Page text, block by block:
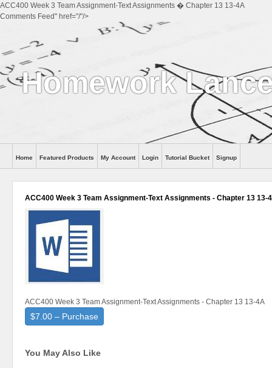
ACC400 Week 3 Team Assignment-Text Assignments � Chapter 13 13-4A
Comments Feed" href="/"/>
Homework
Help
Home Featured Products My Account Login Tutorial Bucket Signup
ACC400 Week 3 Team Assignment-Text Assignments - Chapter 13 13-
ACC400 Week 3 Team Assignment-Text Assignments - Chapter 13 13-4A
$7.00 – Purchase
You May Also Like